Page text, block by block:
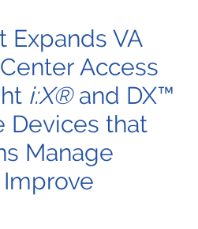
Expands VA
Access
i:X®and DX™
Devices that
Manage